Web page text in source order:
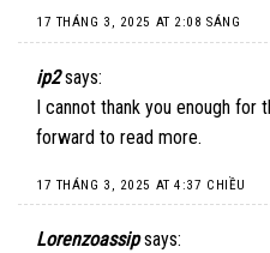
17 THÁNG 3, 2025 AT 2:08 SÁNG
ip2 says:
I cannot thank you enough for
forward to read more.
17 THÁNG 3, 2025 AT 4:37 CHIỀU
Lorenzoassip says: